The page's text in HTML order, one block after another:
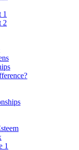
1
2
1